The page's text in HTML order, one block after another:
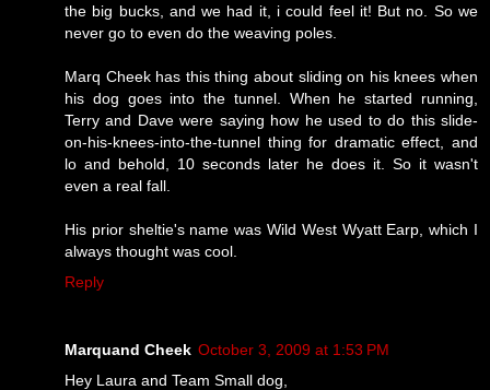
the big bucks, and we had it, i could feel it! But no. So we
never go to even do the weaving poles.
Marq Cheek has this thing about sliding on his knees when
his dog goes into the tunnel. When he started running,
Terry and Dave were saying how he used to do this slide-
on-his-knees-into-the-tunnel thing for dramatic effect, and
lo and behold, 10 seconds later he does it. So it wasn't
even a real fall.
His prior sheltie's name was Wild West Wyatt Earp, which I
always thought was cool.
Reply
Marquand Cheek October 3, 2009 at 1:53 PM
Hey Laura and Team Small dog,